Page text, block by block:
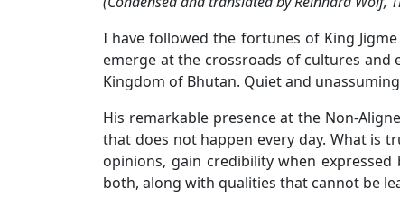
I have followed the fortunes of King
emerge at the crossroads of cultures and
Kingdom of Bhutan. Quiet and
His remarkable presence at the Non-
that does not happen every day. What is
opinions, gain credibility when
both, along with qualities that cannot be